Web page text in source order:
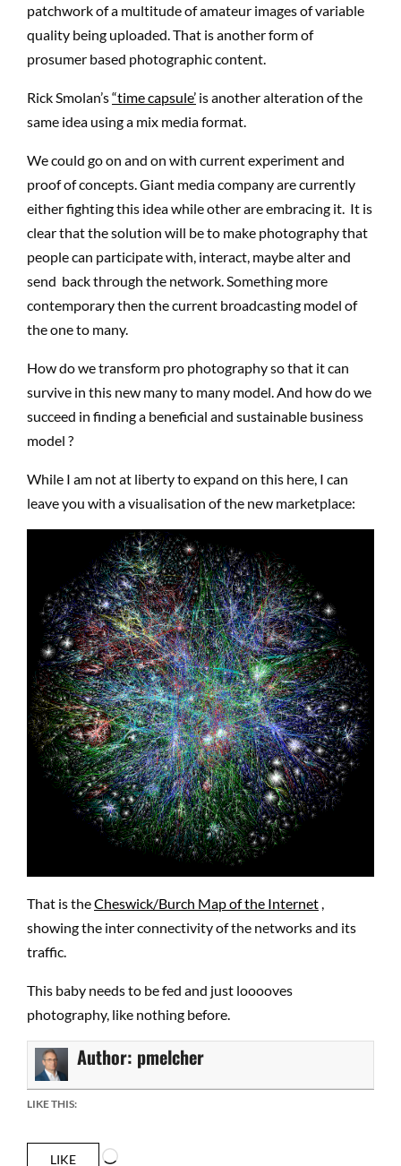
patchwork of a multitude of amateur images of variable
quality being uploaded. That is another form of
prosumer based photographic content.
Rick Smolan’s“time capsule’ is another alteration of the
same idea using a mix media format.
We could go on and on with current experiment and
proof of concepts. Giant media company are currently
either fighting this idea while other are embracing it. It is
clear that the solution will be to make photography that
people can participate with, interact, maybe alter and
send back through the network. Something more
contemporary then the current broadcasting model of
the one to many.
How do we transform pro photography so that it can
survive in this new many to many model. And how do we
succeed in finding a beneficial and sustainable business
model ?
While I am not at liberty to expand on this here, I can
leave you with a visualisation of the new marketplace:
That is theCheswick/Burch Map of the Internet
showing the inter connectivity of the networks and its
traffic.
This baby needs to be fed and just looooves
photography, like nothing before.
Author: pmelcher
LIKE THIS:
LIKE